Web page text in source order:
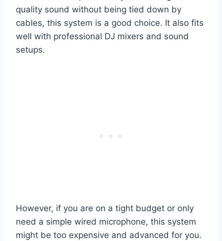
quality sound without being tied down by
cables, this system is a good choice. It also fits
well with professional DJ mixers and sound
setups.
However, if you are on a tight budget or only
need a simple wired microphone, this system
might be too expensive and advanced for you.